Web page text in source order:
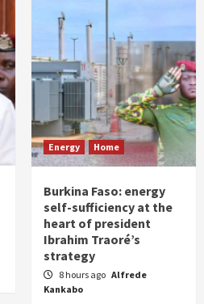
Energy Home
Burkina Faso: energy
self-sufficiency at the
heart of president
Ibrahim Traoré’s
strategy
8 hours ago Alfrede
Kankabo